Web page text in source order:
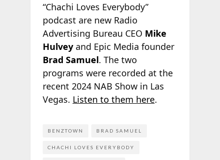
“Chachi Loves Everybody”
podcast are new Radio
Advertising Bureau CEO Mike
Hulveyand Epic Media founder
Brad Samuel. The two
programs were recorded at the
recent 2024 NAB Show in Las
Vegas. Listen to them here.
BENZTOWN BRAD SAMUEL
CHACHI LOVES EVERYBODY